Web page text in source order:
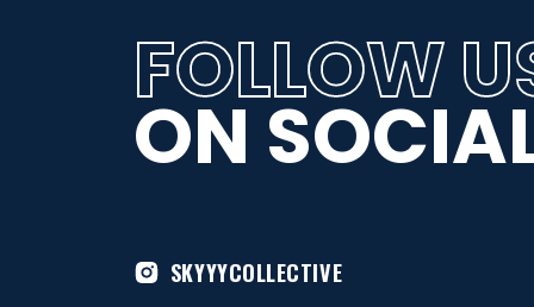
FOLLOW
ON
SKYYYCOLLECTIVE